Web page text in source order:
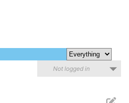
Not logged in